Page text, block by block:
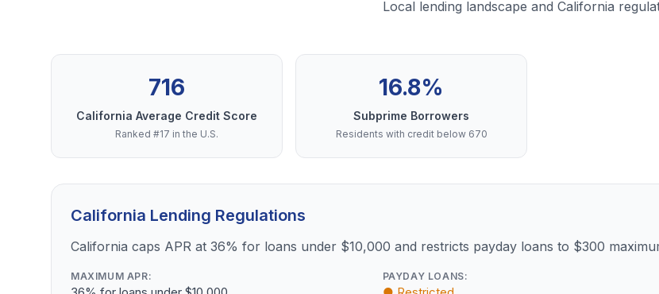
Local lending landscape and California
716
California Average Credit Score
Ranked #17 in the U.S.
16.8%
Subprime Borrowers
Residents with credit below 670
California Lending Regulations
California caps APR at 36% for loans under $10,000 and restricts payday loans to $300
MAXIMUM APR: PAYDAY LOANS: